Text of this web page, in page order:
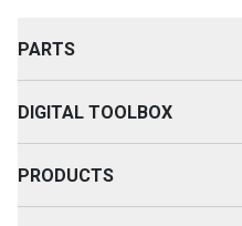
PARTS
Clothing & Merchandise
DIGITAL TOOLBOX
PRODUCTS